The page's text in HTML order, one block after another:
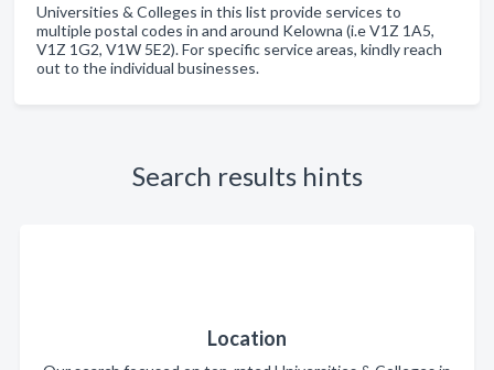
Universities & Colleges in this list provide services to
multiple postal codes in and around Kelowna (i.e V1Z 1A5,
V1Z 1G2, V1W 5E2). For specific service areas, kindly reach
out to the individual businesses.
Search results hints
Location